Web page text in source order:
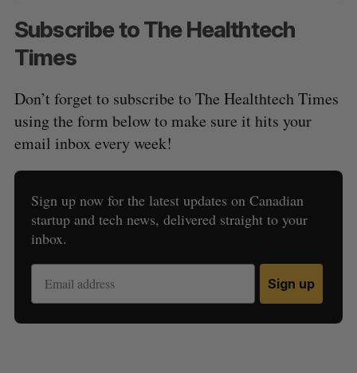
Subscribe to The Healthtech
Times
Don’t forget to subscribe to The Healthtech Times
using the form below to make sure it hits your
email inbox every week!
Sign up now for the latest updates on Canadian
startup and tech news, delivered straight to your
inbox.
Sign up